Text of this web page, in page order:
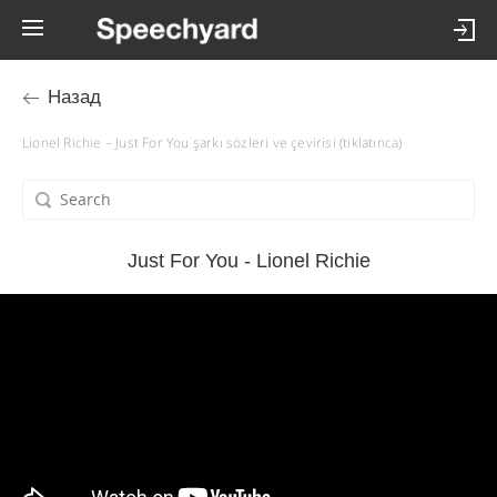
Назад
Lionel Richie – Just For You şarkı sözleri ve çevirisi (tıklatınca)
Just For You - Lionel Richie